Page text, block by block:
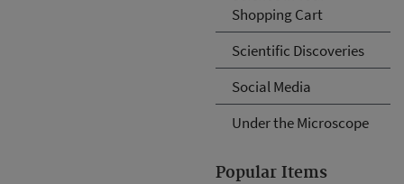
Shopping Cart
Scientific Discoveries
Social Media
Under the Microscope
Popular Items